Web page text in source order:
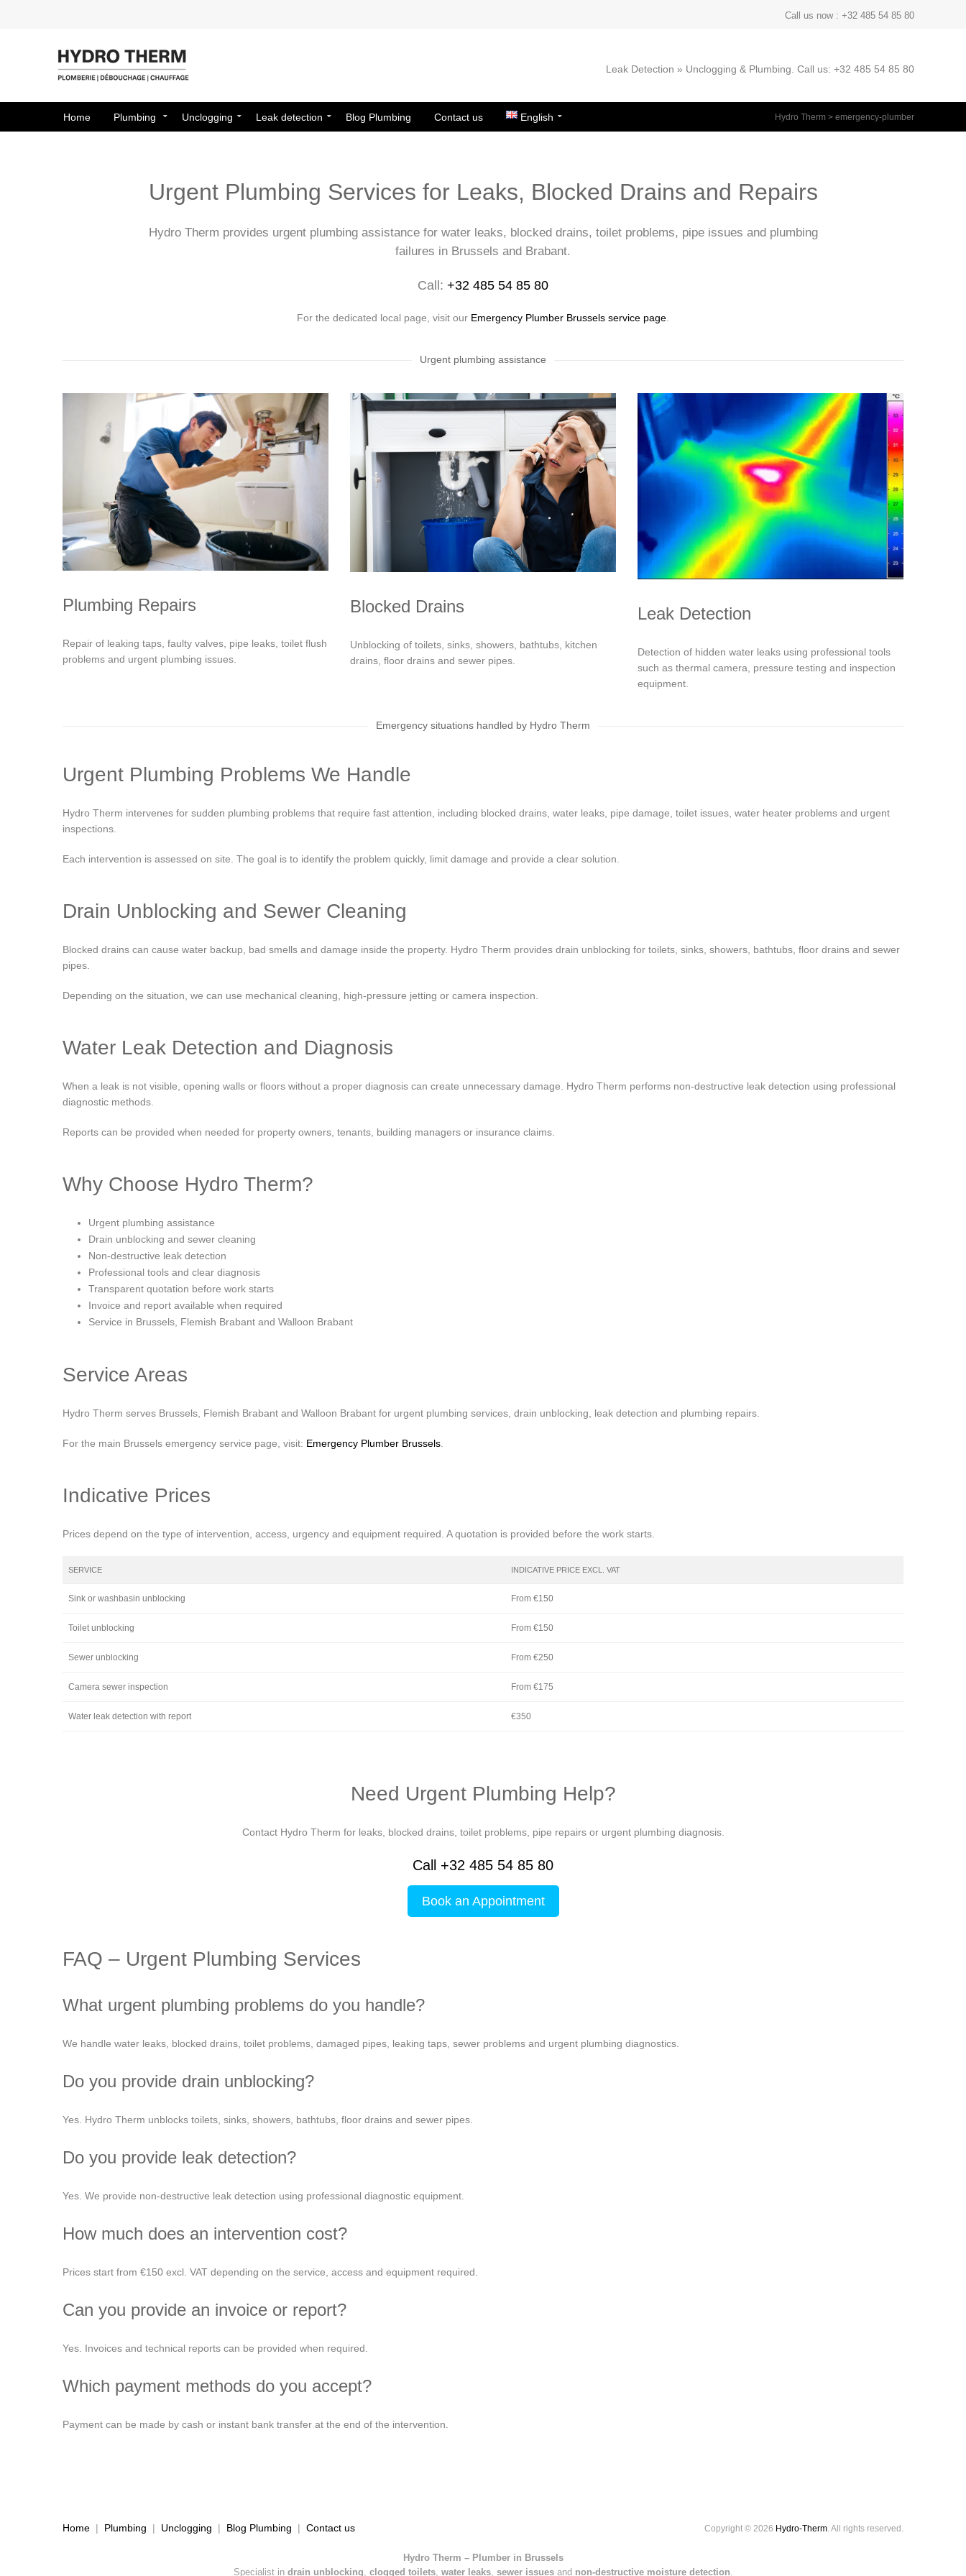
Call us now : +32 485 54 85 80
Leak Detection » Unclogging & Plumbing. Call us: +32 485 54 85 80
Hydro Therm > emergency-plumber
Home Plumbing Unclogging Leak detection Blog Plumbing Contact us English
Urgent Plumbing Services for Leaks, Blocked Drains and Repairs
Hydro Therm provides urgent plumbing assistance for water leaks, blocked drains, toilet problems, pipe issues and plumbing
failures in Brussels and Brabant.
Call: +32 485 54 85 80
For the dedicated local page, visit our Emergency Plumber Brussels service page.
Urgent plumbing assistance
Plumbing Repairs
Repair of leaking taps, faulty valves, pipe leaks, toilet flush
problems and urgent plumbing issues.
Blocked Drains
Unblocking of toilets, sinks, showers, bathtubs, kitchen
drains, floor drains and sewer pipes.
Leak Detection
Detection of hidden water leaks using professional tools
such as thermal camera, pressure testing and inspection
equipment.
Emergency situations handled by Hydro Therm
Urgent Plumbing Problems We Handle
Hydro Therm intervenes for sudden plumbing problems that require fast attention, including blocked drains, water leaks, pipe damage, toilet issues, water heater problems and urgent
inspections.
Each intervention is assessed on site. The goal is to identify the problem quickly, limit damage and provide a clear solution.
Drain Unblocking and Sewer Cleaning
Blocked drains can cause water backup, bad smells and damage inside the property. Hydro Therm provides drain unblocking for toilets, sinks, showers, bathtubs, floor drains and sewer
pipes.
Depending on the situation, we can use mechanical cleaning, high-pressure jetting or camera inspection.
Water Leak Detection and Diagnosis
When a leak is not visible, opening walls or floors without a proper diagnosis can create unnecessary damage. Hydro Therm performs non-destructive leak detection using professional
diagnostic methods.
Reports can be provided when needed for property owners, tenants, building managers or insurance claims.
Why Choose Hydro Therm?
Urgent plumbing assistance
Drain unblocking and sewer cleaning
Non-destructive leak detection
Professional tools and clear diagnosis
Transparent quotation before work starts
Invoice and report available when required
Service in Brussels, Flemish Brabant and Walloon Brabant
Service Areas
Hydro Therm serves Brussels, Flemish Brabant and Walloon Brabant for urgent plumbing services, drain unblocking, leak detection and plumbing repairs.
For the main Brussels emergency service page, visit: Emergency Plumber Brussels.
Indicative Prices
Prices depend on the type of intervention, access, urgency and equipment required. A quotation is provided before the work starts.
SERVICE INDICATIVE PRICE EXCL. VAT
Sink or washbasin unblocking From €150
Toilet unblocking From €150
Sewer unblocking From €250
Camera sewer inspection From €175
Water leak detection with report €350
Need Urgent Plumbing Help?
Contact Hydro Therm for leaks, blocked drains, toilet problems, pipe repairs or urgent plumbing diagnosis.
Call +32 485 54 85 80
Book an Appointment
FAQ – Urgent Plumbing Services
What urgent plumbing problems do you handle?
We handle water leaks, blocked drains, toilet problems, damaged pipes, leaking taps, sewer problems and urgent plumbing diagnostics.
Do you provide drain unblocking?
Yes. Hydro Therm unblocks toilets, sinks, showers, bathtubs, floor drains and sewer pipes.
Do you provide leak detection?
Yes. We provide non-destructive leak detection using professional diagnostic equipment.
How much does an intervention cost?
Prices start from €150 excl. VAT depending on the service, access and equipment required.
Can you provide an invoice or report?
Yes. Invoices and technical reports can be provided when required.
Which payment methods do you accept?
Payment can be made by cash or instant bank transfer at the end of the intervention.
Home | Plumbing | Unclogging | Blog Plumbing | Contact us Copyright © 2026 Hydro-Therm. All rights reserved.
Hydro Therm – Plumber in Brussels
Specialist in drain unblocking, clogged toilets, water leaks, sewer issuesand non-destructive moisture detection.